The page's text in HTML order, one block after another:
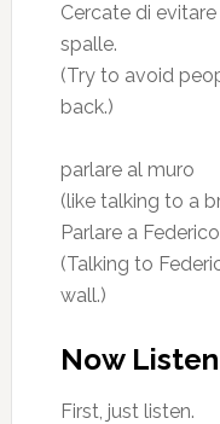
Cercate di
spalle.
(Try to avoid
back.)
parlare al muro
(like talking to a
Parlare a
(Talking to
wall.)
Now
First, just listen.